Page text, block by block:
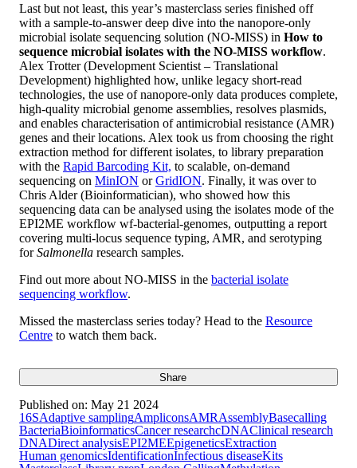
Last but not least, this year’s masterclass series finished off
with a sample-to-answer deep dive into the nanopore-only
microbial isolate sequencing solution (NO-MISS) in How to
sequence microbial isolates with the NO-MISS workflow.
Alex Trotter (Development Scientist – Translational
Development) highlighted how, unlike legacy short-read
technologies, the use of nanopore-only data produces complete,
high-quality microbial genome assemblies, resolves plasmids,
and enables characterisation of antimicrobial resistance (AMR)
genes and their locations. Alex took us from choosing the right
extraction method for different isolates, to library preparation
with the Rapid Barcoding Kit, to scalable, on-demand
sequencing on MinION orGridION. Finally, it was over to
Chris Alder (Bioinformatician), who showed how this
sequencing data can be analysed using the isolates mode of the
EPI2ME workflow wf-bacterial-genomes, outputting a report
covering multi-locus sequence typing, AMR, and serotyping
forSalmonella research samples.
Find out more about NO-MISS in the bacterial isolate
sequencing workflow.
Missed the masterclass series today? Head to the Resource
Centre to watch them back.
Share
Published on: May 21 2024
16SAdaptive samplingAmpliconsAMRAssemblyBasecalling
BacteriaBioinformaticsCancer researchcDNAClinical research
DNADirect analysisEPI2MEEpigeneticsExtraction
Human genomicsIdentificationInfectious diseaseKits